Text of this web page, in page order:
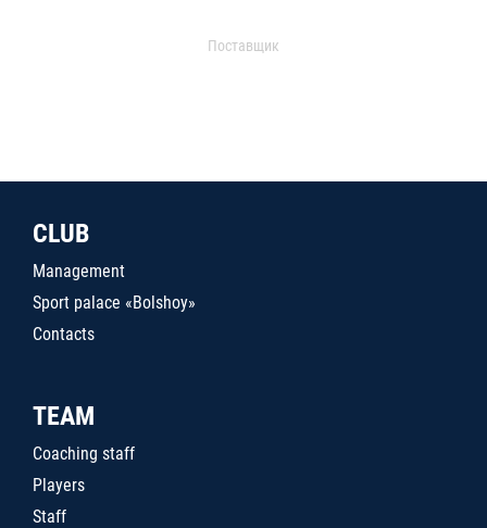
Поставщик
CLUB
Management
Sport palace «Bolshoy»
Contacts
TEAM
Coaching staff
Players
Staff